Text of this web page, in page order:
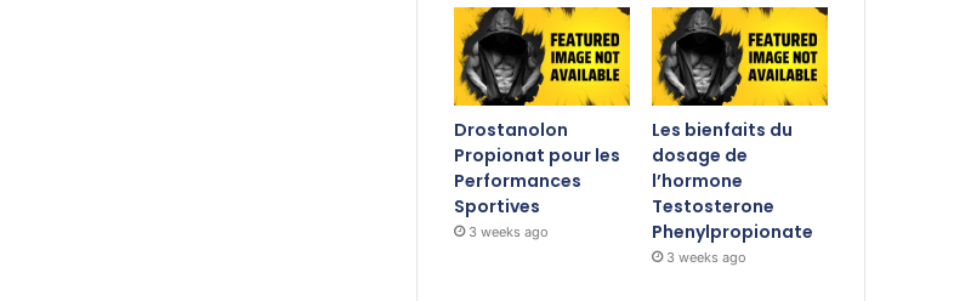
Drostanolon
Propionat pour les
Performances
Sportives
3 weeks ago
Les bienfaits du
dosage de
l’hormone
Testosterone
Phenylpropionate
3 weeks ago